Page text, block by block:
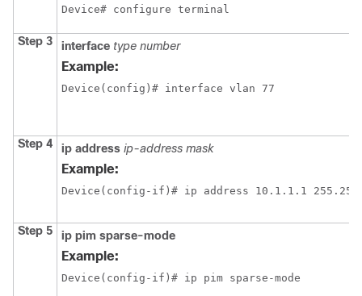
Device# configure terminal
Step 3 interface type number
Example:
Device(config)# interface vlan 77
Step 4 ip address ip-address mask
Example:
Device(config-if)# ip address 10.1.1.1
Step 5 ip pim sparse-mode
Example:
Device(config-if)# ip pim sparse-mode